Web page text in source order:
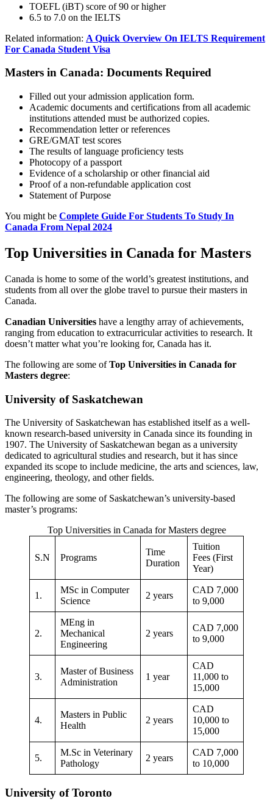
TOEFL (iBT) score of 90 or higher
6.5 to 7.0 on the IELTS
Related information: A Quick Overview On IELTS Requirement
For Canada Student Visa
Masters in Canada: Documents Required
Filled out your admission application form.
Academic documents and certifications from all academic
institutions attended must be authorized copies.
Recommendation letter or references
GRE/GMAT test scores
The results of language proficiency tests
Photocopy of a passport
Evidence of a scholarship or other financial aid
Proof of a non-refundable application cost
Statement of Purpose
You might be Complete Guide For Students To Study In
Canada From Nepal 2024
Top Universities in Canada for Masters
Canada is home to some of the world’s greatest institutions, and
students from all over the globe travel to pursue their masters in
Canada.
Canadian Universities have a lengthy array of achievements,
ranging from education to extracurricular activities to research. It
doesn’t matter what you’re looking for, Canada has it.
The following are some ofTop Universities in Canada for
Masters degree:
University of Saskatchewan
The University of Saskatchewan has established itself as a well-
known research-based university in Canada since its founding in
1907. The University of Saskatchewan began as a university
dedicated to agricultural studies and research, but it has since
expanded its scope to include medicine, the arts and sciences, law,
engineering, theology, and other fields.
The following are some of Saskatchewan’s university-based
master’s programs:
Top Universities in Canada for Masters degree
S.N Programs
Time
Duration
Tuition
Fees (First
Year)
1.
MSc in Computer
Science
2 years
CAD 7,000
to 9,000
2.
MEng in
Mechanical
Engineering
2 years
CAD 7,000
to 9,000
3.
Master of Business
Administration
1 year
CAD
11,000 to
15,000
4.
Masters in Public
Health
2 years
CAD
10,000 to
15,000
5.
M.Sc in Veterinary
Pathology
2 years
CAD 7,000
to 10,000
University of Toronto